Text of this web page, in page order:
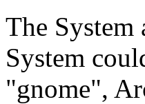
The
System
"gnome",